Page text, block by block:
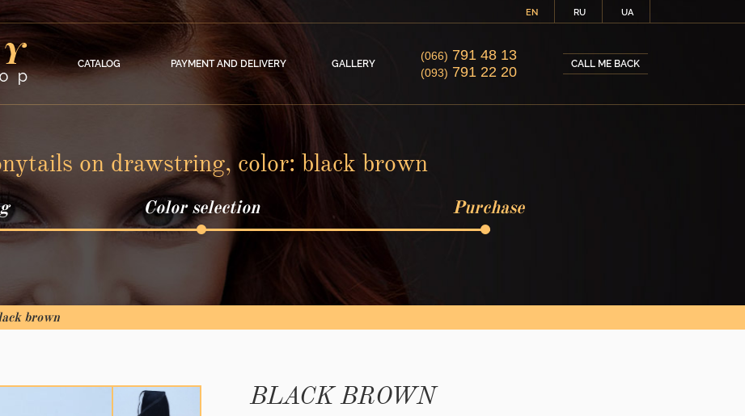
EN RU UA
CATALOG PAYMENT AND DELIVERY GALLERY
(066) 791 48 13
(093) 791 22 20 CALL ME BACK
on drawstring, color: black brown
Color selection Purchase
brown
BLACK BROWN